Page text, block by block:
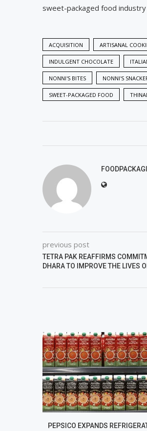
sweet-packaged food industry
ACQUISITION ARTISANAL
INDULGENT CHOCOLATE
NONNI'S BITES NONNI'S
SWEET-PACKAGED FOOD
previous post
TETRA PAK REAFFIRMS
DHARA TO IMPROVE THE LIVES
PEPSICO EXPANDS